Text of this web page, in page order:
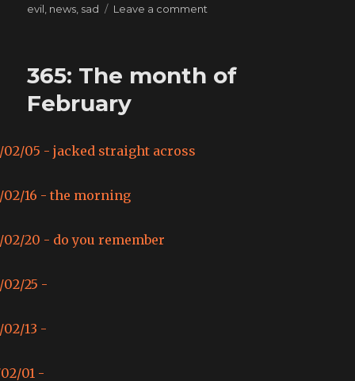
on
evil news sad Leave a comment
Yahoo
365: The month of
February